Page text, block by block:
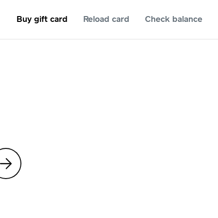
Buy gift card Reload card Check balance